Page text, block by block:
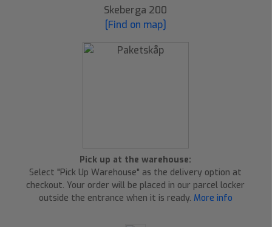
Skeberga 200
[Find on map]
Pick up at the warehouse:
Select "Pick Up Warehouse" as the delivery option at
checkout. Your order will be placed in our parcel locker
outside the entrance when it is ready. More info